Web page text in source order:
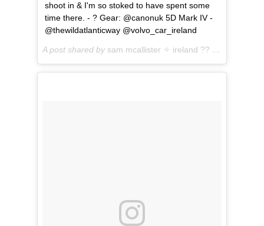
shoot in & I'm so stoked to have spent some
time there. - ? Gear: @canonuk 5D Mark IV -
@thewildatlanticway @volvo_car_ireland
A post shared by sam mcallister ✧ ireland ??